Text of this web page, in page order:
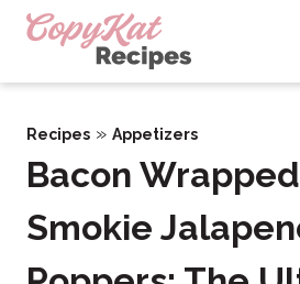
Skip
Recipes » Appetizers
Bacon
Smokie